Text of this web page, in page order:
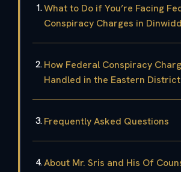
What to Do if You’re Facing
Conspiracy Charges in
How Federal Conspiracy
Handled in the Eastern
Frequently Asked Questions
About Mr. Sris and His Of